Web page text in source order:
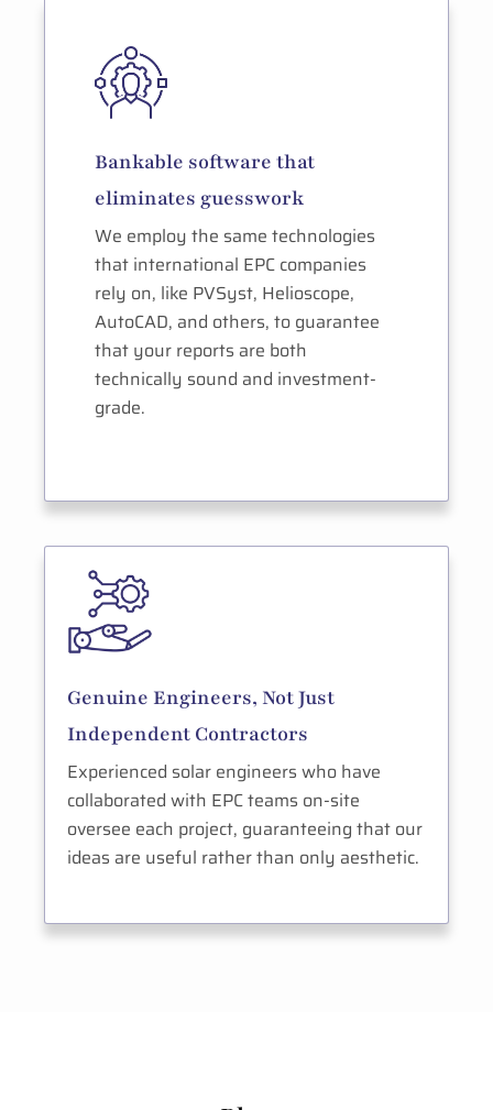
Bankable software that
eliminates guesswork
We employ the same technologies
that international EPC companies
rely on, like PVSyst, Helioscope,
AutoCAD, and others, to guarantee
that your reports are both
technically sound and investment-
grade.
Genuine Engineers, Not Just
Independent Contractors
Experienced solar engineers who have
collaborated with EPC teams on-site
oversee each project, guaranteeing that our
ideas are useful rather than only aesthetic.